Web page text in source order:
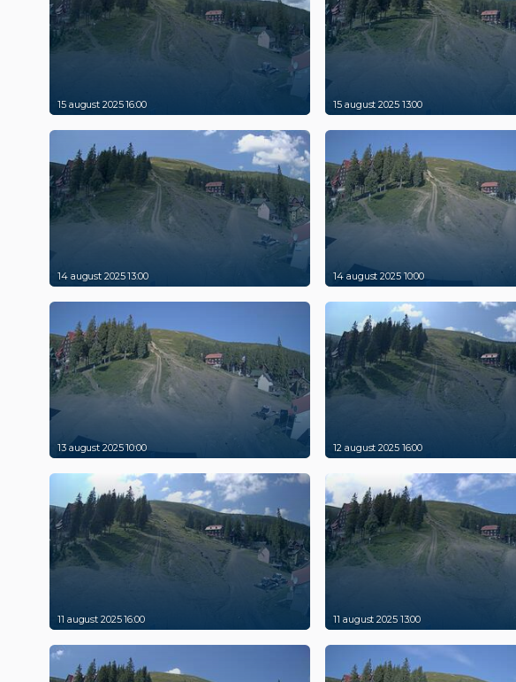
15 august 2025 16:00 15 august 2025 13:00
14 august 2025 13:00 14 august 2025 10:00
13 august 2025 10:00 12 august 2025 16:00
11 august 2025 16:00 11 august 2025 13:00